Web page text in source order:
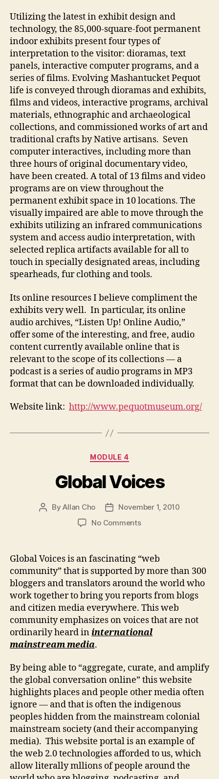
Utilizing the latest in exhibit design and
technology, the 85,000-square-foot permanent
indoor exhibits present four types of
interpretation to the visitor: dioramas, text
panels, interactive computer programs, and a
series of films. Evolving Mashantucket Pequot
life is conveyed through dioramas and exhibits,
films and videos, interactive programs, archival
materials, ethnographic and archaeological
collections, and commissioned works of art and
traditional crafts by Native artisans. Seven
computer interactives, including more than
three hours of original documentary video,
have been created. A total of 13 films and video
programs are on view throughout the
permanent exhibit space in 10 locations. The
visually impaired are able to move through the
exhibits utilizing an infrared communications
system and access audio interpretation, with
selected replica artifacts available for all to
touch in specially designated areas, including
spearheads, fur clothing and tools.
Its online resources I believe compliment the
exhibits very well. In particular, its online
audio archives, “Listen Up! Online Audio,”
offer some of the interesting, and free, audio
content currently available online that is
relevant to the scope of its collections — a
podcast is a series of audio programs in MP3
format that can be downloaded individually.
Website link: http://www.pequotmuseum.org/
Categories
MODULE 4
Global Voices
PostByAllan Cho
PostNovember 1, 2010
No Commentson
Global Voices is an fascinating “web
community” that is supported by more than 300
bloggers and translators around the world who
work together to bring you reports from blogs
and citizen media everywhere. This web
community emphasizes on voices that are not
ordinarily heard in international
mainstream media.
By being able to “aggregate, curate, and amplify
the global conversation online” this website
highlights places and people other media often
ignore — and that is often the indigenous
peoples hidden from the mainstream colonial
mainstream society (and their accompanying
media). This website portal is an example of
the web 2.0 technologies afforded to us, which
allow literally mllions of people around the